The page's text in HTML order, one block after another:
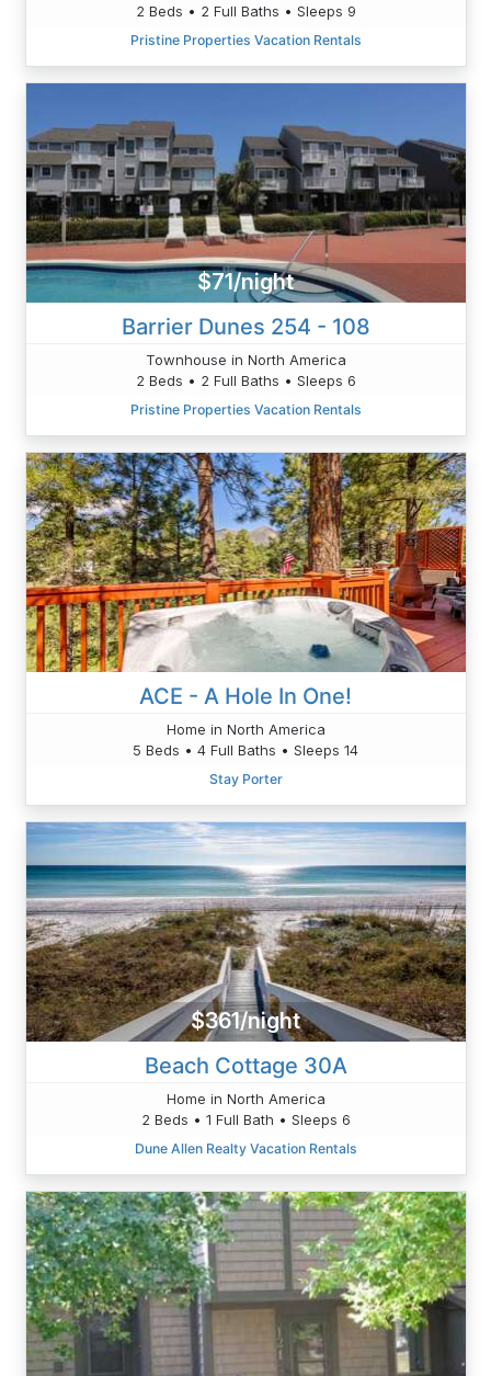
2 Beds • 2 Full Baths • Sleeps 9
Pristine Properties Vacation Rentals
$71/night
Barrier Dunes 254 - 108
Townhouse in North America
2 Beds • 2 Full Baths • Sleeps 6
Pristine Properties Vacation Rentals
ACE - A Hole In One!
Home in North America
5 Beds • 4 Full Baths • Sleeps 14
Stay Porter
$361/night
Beach Cottage 30A
Home in North America
2 Beds • 1 Full Bath • Sleeps 6
Dune Allen Realty Vacation Rentals